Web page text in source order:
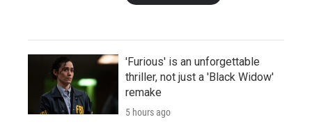
'Furious' is an unforgettable
thriller, not just a 'Black Widow'
remake
5 hours ago